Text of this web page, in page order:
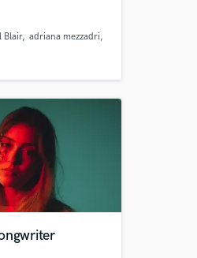
performed and
in the World
Mezzadri,
others.
Blair adriana mezzadri